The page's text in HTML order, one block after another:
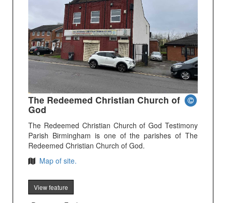
The Redeemed Christian Church of
God
The Redeemed Christian Church of God Testimony
Parish Birmingham is one of the parishes of The
Redeemed Christian Church of God.
Map of site.
View feature